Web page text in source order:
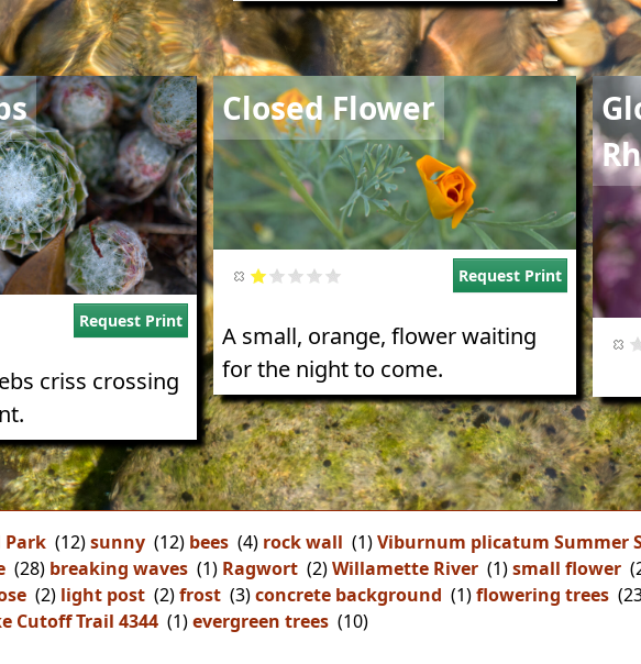
Request Print
criss crossing
Closed Flower
Image
Request Print
A small, orange, flower waiting
for the night to come.
Park (12)sunny (12) bees (4) rock wall (1)Viburnum plicatum Summer
(28) breaking waves (1) Ragwort (2)Willamette River (1)small flower
(2) light post (2)frost (3)concrete background (1)flowering trees
Cutoff Trail 4344 (1)evergreen trees (10)